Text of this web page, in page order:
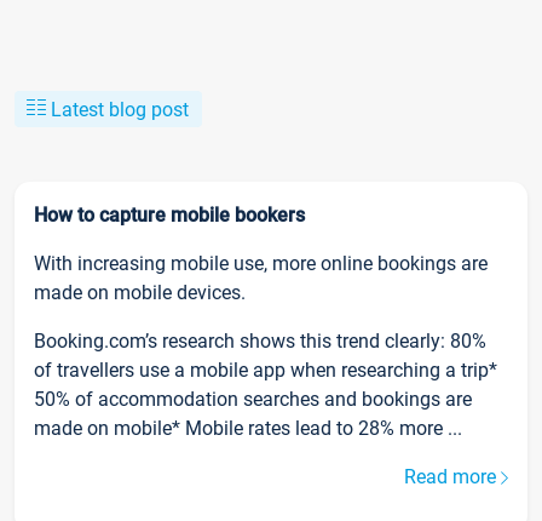
Latest blog post
How to capture mobile bookers
With increasing mobile use, more online bookings are
made on mobile devices.
Booking.com’s research shows this trend clearly: 80%
of travellers use a mobile app when researching a trip*
50% of accommodation searches and bookings are
made on mobile* Mobile rates lead to 28% more ...
Read more